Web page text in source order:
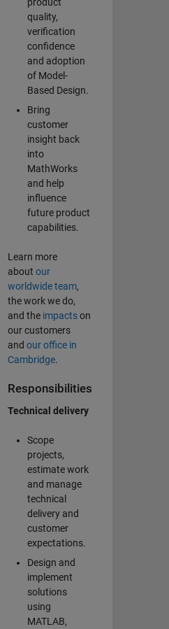
product
quality,
verification
confidence
and adoption
of Model-
Based Design.
Bring
customer
insight back
into
MathWorks
and help
influence
future product
capabilities.
Learn more
about our
worldwide team,
the work we do,
and the impactson
our customers
and our office in
Cambridge.
Responsibilities
Technical delivery
Scope
projects,
estimate work
and manage
technical
delivery and
customer
expectations.
Design and
implement
solutions
using
MATLAB,